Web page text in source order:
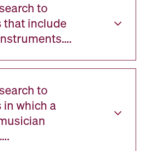
to
that include
to
which a